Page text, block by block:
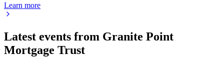
Learn more
Latest events from Granite Point
Mortgage Trust